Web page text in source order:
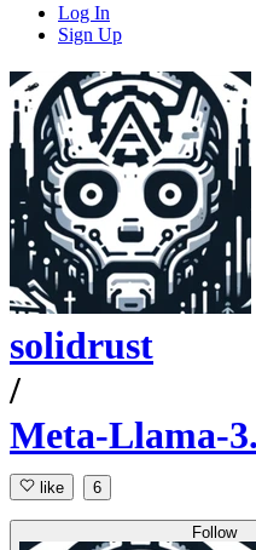
Log In
Sign Up
solidrust
/
Meta-Llama-
like 6
Follow